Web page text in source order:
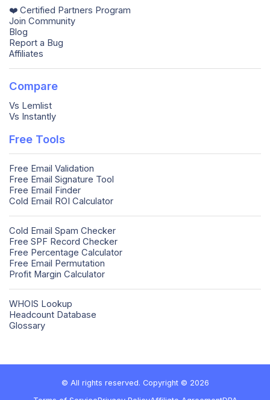
❤️ Certified Partners Program
Join Community
Blog
Report a Bug
Affiliates
Compare
Vs Lemlist
Vs Instantly
Free Tools
Free Email Validation
Free Email Signature Tool
Free Email Finder
Cold Email ROI Calculator
Cold Email Spam Checker
Free SPF Record Checker
Free Percentage Calculator
Free Email Permutation
Profit Margin Calculator
WHOIS Lookup
Headcount Database
Glossary
© All rights reserved. Copyright © 2026